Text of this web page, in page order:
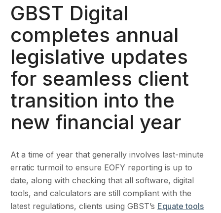
GBST Digital
completes annual
legislative updates
for seamless client
transition into the
new financial year
At a time of year that generally involves last-minute
erratic turmoil to ensure EOFY reporting is up to
date, along with checking that all software, digital
tools, and calculators are still compliant with the
latest regulations, clients using GBST’s Equate tools